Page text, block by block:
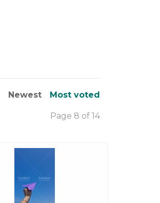
Newest Most voted
Page 8 of 14